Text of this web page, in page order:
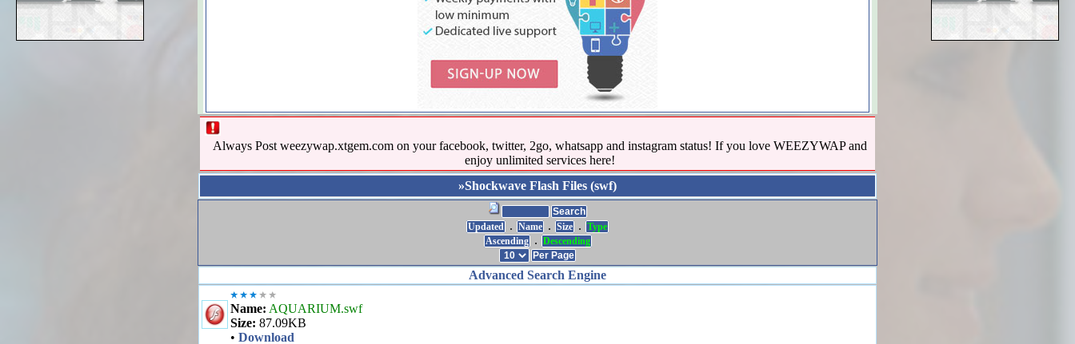
Always Post weezywap.xtgem.com on your facebook, twitter, 2go, whatsapp and instagram status! If you love WEEZYWAP and
enjoy unlimited services here!
»Shockwave Flash Files (swf)
Updated . Name . Size . Type
Ascending
. Descending
Advanced Search Engine
Name: AQUARIUM.swf
Size: 87.09KB
• Download